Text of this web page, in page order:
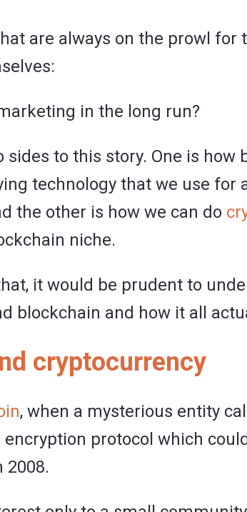
are always on the prowl for
in the long run?
sides to this story. One is how
technology that we use for
the other is how we can do
niche.
it would be prudent to
blockchain and how it all
cryptocurrency
, when a mysterious entity
protocol which
2008.